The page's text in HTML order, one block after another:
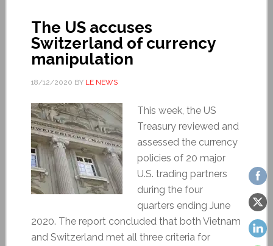
The US accuses
Switzerland of currency
manipulation
18/12/2020 BY LE NEWS
This week, the US
Treasury reviewed and
assessed the currency
policies of 20 major
U.S. trading partners
during the four
quarters ending June
2020. The report concluded that both Vietnam
and Switzerland met all three criteria for